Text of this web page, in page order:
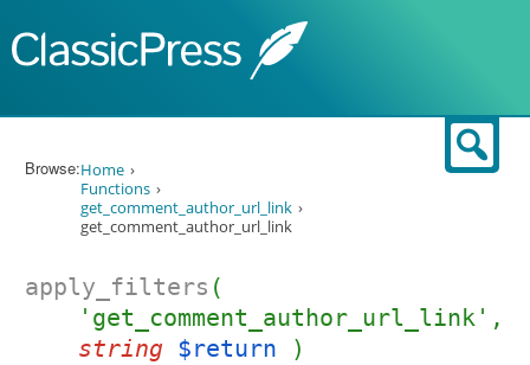
Browse:Home
Functions
get_comment_author_url_link
get_comment_author_url_link
apply_filters (
'get_comment_author_url_link',
string $return )